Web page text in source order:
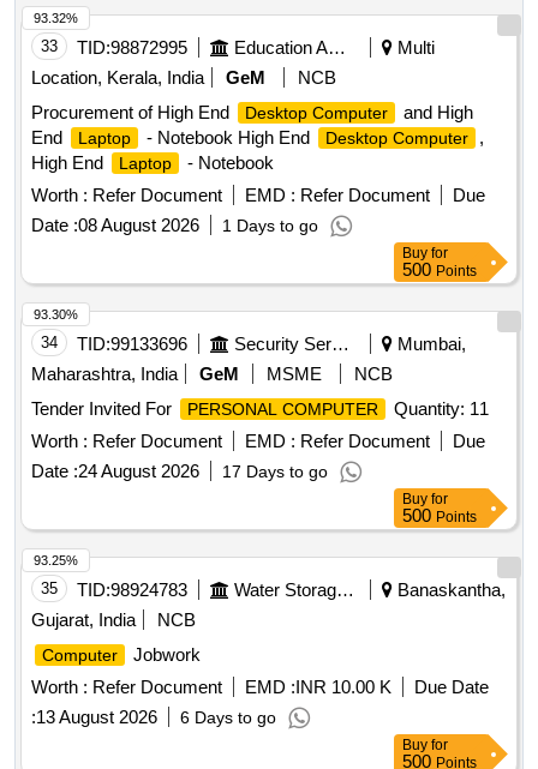
33 TID:98872995 Education And Research Institute
Multi
Location, Kerala, India
GeM
NCB
Procurement of High End
Desktop Computer
and High
End
Laptop - Notebook High End Desktop Computer
,
High End
Laptop
- Notebook
Worth : Refer Document EMD : Refer Document
Due
Date :08 August 2026 1 Days to go
93.32%
Buy for
500 Points
34 TID:99133696 Security Services
Mumbai,
Maharashtra, India
GeM MSME
NCB
Tender Invited For
PERSONAL COMPUTER
Quantity: 11
Worth : Refer Document EMD : Refer Document
Due
Date :24 August 2026 17 Days to go
93.30%
Buy for
500 Points
35 TID:98924783 Water Storage And Supply
Banaskantha,
Gujarat, India
NCB
Computer
Jobwork
Worth : Refer Document EMD :INR 10.00 K
Due Date
:13 August 2026 6 Days to go
93.25%
Buy for
500 Points